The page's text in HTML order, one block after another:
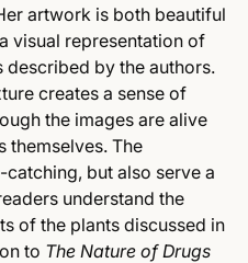
artwork is both beautiful
visual representation of
described by the authors.
creates a sense of
the images are alive
themselves. The
but also serve a
understand the
of the plants discussed in
to The Nature of Drugs